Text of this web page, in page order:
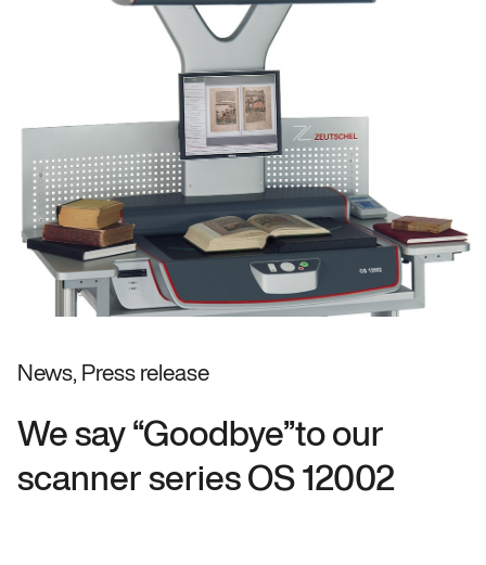
News, Press release
We say “Goodbye”to our
scanner series OS 12002